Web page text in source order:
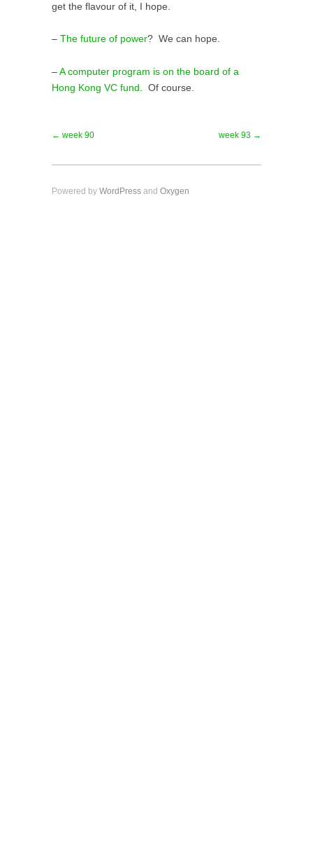
get the flavour of it, I hope.
– The future of power? We can hope.
– A computer program is on the board of a
Hong Kong VC fund
. Of course.
← week 90 week 93 →
Powered by WordPress and Oxygen